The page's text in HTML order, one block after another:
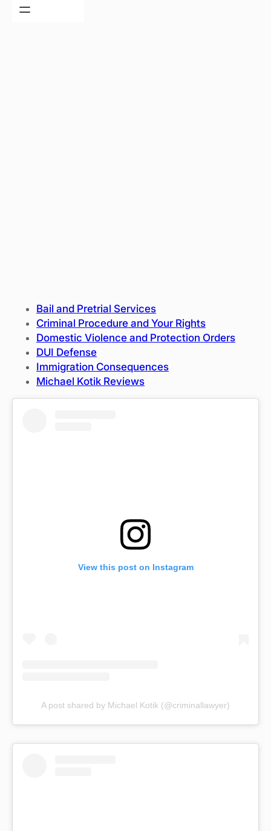
Bail and Pretrial Services
Criminal Procedure and Your Rights
Domestic Violence and Protection Orders
DUI Defense
Immigration Consequences
Michael Kotik Reviews
View this post on Instagram
A post shared by Michael Kotik (@criminallawyer)